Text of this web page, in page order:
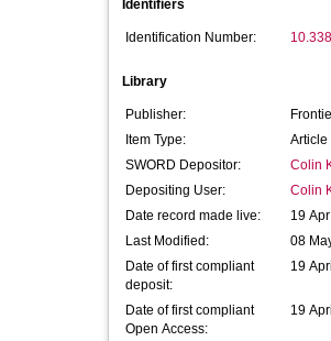
Identifiers
Identification Number:
Library
Publisher:
Item Type:
Article
SWORD Depositor:
Colin
Depositing User:
Colin
Date record made live:
19
Last Modified:
08
Date of first compliant
deposit:
19
Date of first compliant
Open Access:
19